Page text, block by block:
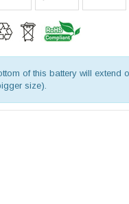
of this battery will extend
size).